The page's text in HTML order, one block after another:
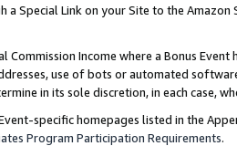
a Special Link on your Site to the
Commission Income where a Bonus
use of bots or automated
in its sole discretion, in each case,
specific homepages listed in the
Program Participation Requirements.